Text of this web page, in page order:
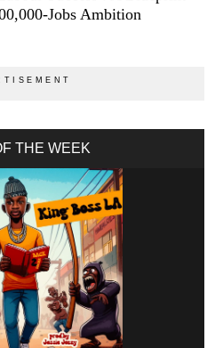
Jobs Ambition
THE WEEK